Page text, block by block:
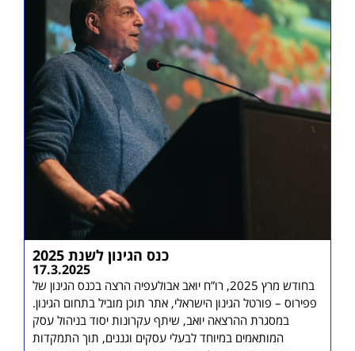
כנס הגינון לשנת 2025
17.3.2025
בחודש מרץ 2025, רו”ח יואב אבולעפיה הרצה בכנס הגינון של
פפירוס – פורטל הגינון הישראלי, אתר תוכן מוביל בתחום הגינון.
במסגרת ההרצאה יואב, שיתף עקרונות יסוד בניהול עסק
המותאמים במיוחד לבעלי עסקים וגננים, תוך התמקדות